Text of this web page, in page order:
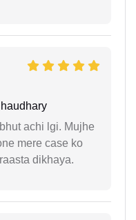
achi lgi. Mujhe
mere case ko
dikhaya.